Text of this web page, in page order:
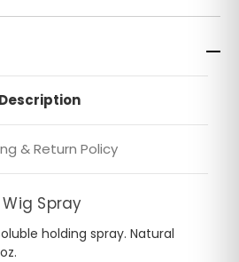
Description
& Return Policy
Spray
holding spray. Natural